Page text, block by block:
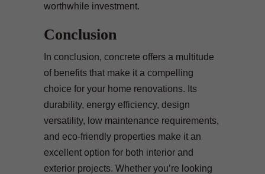
worthwhile investment.
Conclusion
In conclusion, concrete offers a multitude
of benefits that make it a compelling
choice for your home renovations. Its
durability, energy efficiency, design
versatility, low maintenance requirements,
and eco-friendly properties make it an
excellent option for both interior and
exterior projects. Whether you’re looking